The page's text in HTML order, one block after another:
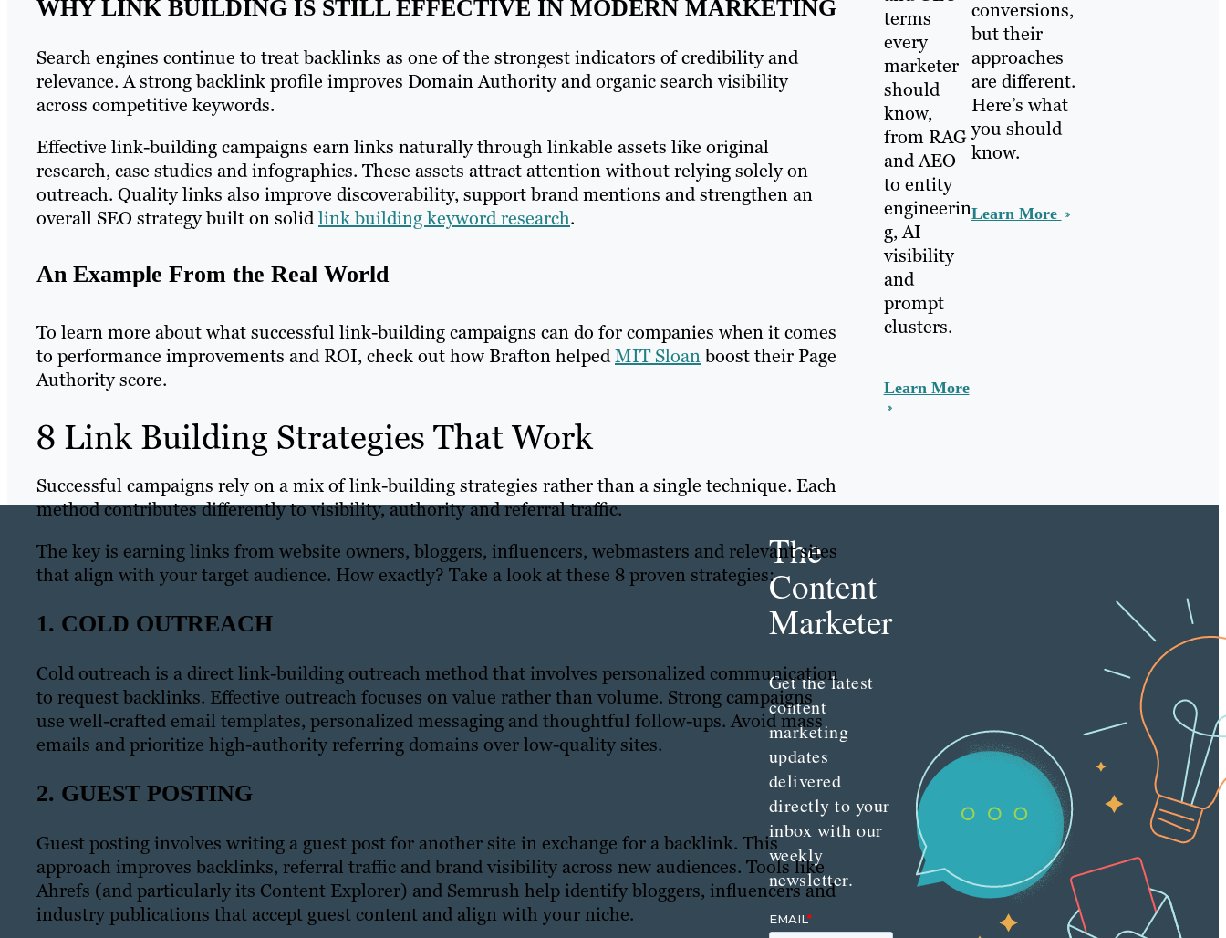
WHY LINK BUILDING IS STILL EFFECTIVE IN MODERN MARKETING
Search engines continue to treat backlinks as one of the strongest indicators of credibility and
relevance. A strong backlink profile improves Domain Authority and organic search visibility
across competitive keywords.
Effective link-building campaigns earn links naturally through linkable assets like original
research, case studies and infographics. These assets attract attention without relying solely on
outreach. Quality links also improve discoverability, support brand mentions and strengthen an
overall SEO strategy built on solidlink building keyword research.
An Example From the Real World
To learn more about what successful link-building campaigns can do for companies when it comes
to performance improvements and ROI, check out how Brafton helpedMIT Sloanboost their Page
Authority score.
8 Link Building Strategies That Work
Successful campaigns rely on a mix of link-building strategies rather than a single technique. Each
method contributes differently to visibility, authority and referral traffic.
The key is earning links from website owners, bloggers, influencers, webmasters and relevant sites
that align with your target audience. How exactly? Take a look at these 8 proven strategies:
1. COLD OUTREACH
Cold outreach is a direct link-building outreach method that involves personalized communication
to request backlinks. Effective outreach focuses on value rather than volume. Strong campaigns
use well-crafted email templates, personalized messaging and thoughtful follow-ups. Avoid mass
emails and prioritize high-authority referring domains over low-quality sites.
2. GUEST POSTING
Guest posting involves writing a guest post for another site in exchange for a backlink. This
approach improves backlinks, referral traffic and brand visibility across new audiences. Tools like
Ahrefs (and particularly its Content Explorer) and Semrush help identify bloggers, influencers and
industry publications that accept guest content and align with your niche.
terms
every
marketer
should
know,
from RAG
and AEO
to entity
engineerin
g, AI
visibility
and
prompt
clusters.
Learn More
conversions,
but their
approaches
are different.
Here’s what
you should
know.
Learn More
The
Content
Marketer
Get the latest
content
marketing
updates
delivered
directly to your
inbox with our
weekly
newsletter.